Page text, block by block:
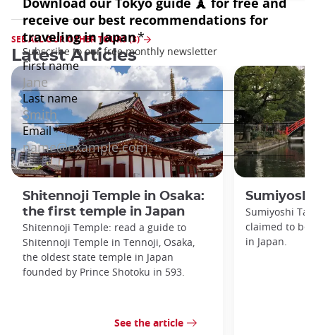
SEE ALL OUR OTHER TOURS (3)
Latest Articles
Shitennoji Temple in Osaka:
the first temple in Japan
Shitennoji Temple: read a guide to
Shitennoji Temple in Tennoji, Osaka,
the oldest state temple in Japan
founded by Prince Shotoku in 593.
See the article
Sumiyoshi
Sumiyoshi
claimed to be
in Japan.